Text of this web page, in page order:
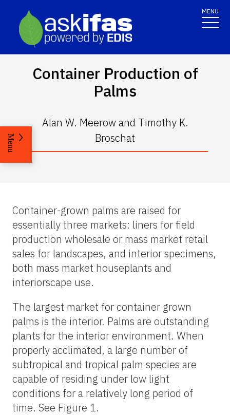
MENU
Container Production of
Palms
Alan W. Meerow and Timothy K.
Broschat
Menu
Container-grown palms are raised for
essentially three markets: liners for field
production wholesale or mass market retail
sales for landscapes, and interior specimens,
both mass market houseplants and
interiorscape use.
The largest market for container grown
palms is the interior. Palms are outstanding
plants for the interior environment. When
properly acclimated, a large number of
subtropical and tropical palm species are
capable of residing under low light
conditions for a relatively long period of
time. See Figure 1.